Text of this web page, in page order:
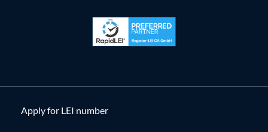
Apply for LEI number